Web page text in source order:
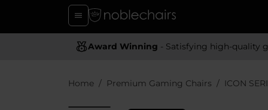
Award Winning - Satisfying high-quality gaming
Home Premium Gaming Chairs ICON